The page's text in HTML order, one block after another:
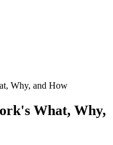
Why, and How
What, Why,